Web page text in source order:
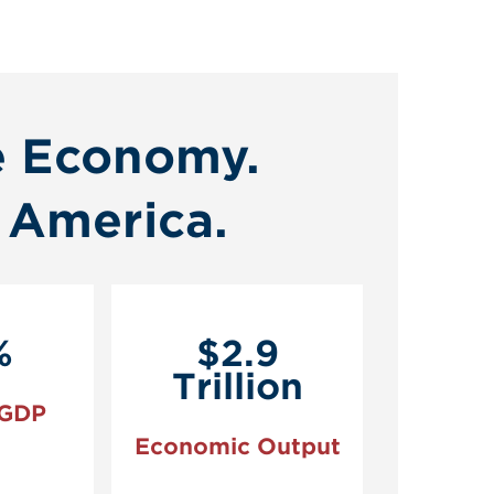
$2.9
Trillion
Economic Output